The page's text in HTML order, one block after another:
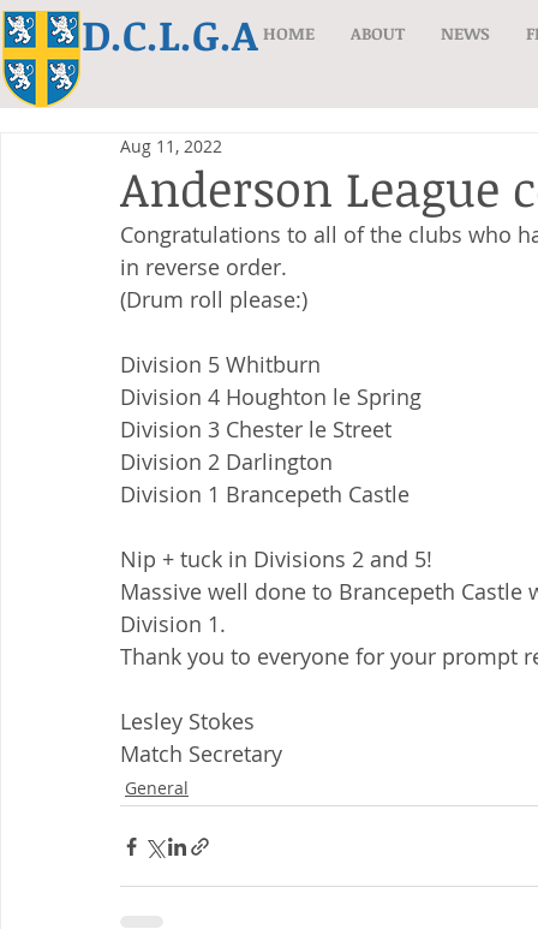
D.C.L.G.A HOME ABOUT NEWS
Anderson League
Aug 11, 2022
Congratulations to all of the clubs who
in reverse order.
(Drum roll please:)
Division 5 Whitburn
Division 4 Houghton le Spring
Division 3 Chester le Street
Division 2 Darlington
Division 1 Brancepeth Castle
Nip + tuck in Divisions 2 and 5!
Massive well done to Brancepeth
Division 1.
Thank you to everyone for your prompt
Lesley Stokes
Match Secretary
General